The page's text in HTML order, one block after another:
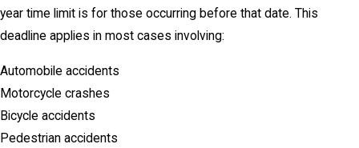
year time limit is for those occurring before that date. This
deadline applies in most cases involving:
Automobile accidents
Motorcycle crashes
Bicycle accidents
Pedestrian accidents